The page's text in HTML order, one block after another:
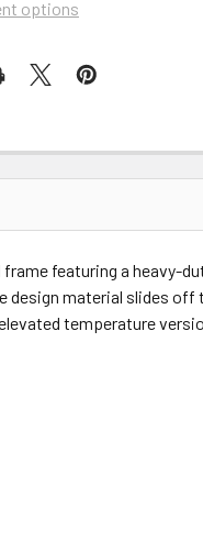
options
featuring a heavy-
design material slides off
temperature